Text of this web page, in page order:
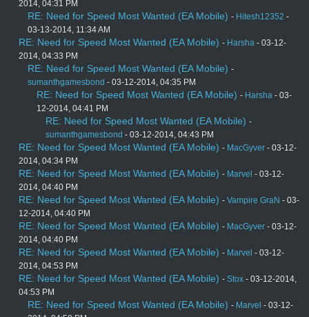
2014, 04:31 PM
RE: Need for Speed Most Wanted (EA Mobile) - Hitesh12352 -
03-13-2014, 11:34 AM
RE: Need for Speed Most Wanted (EA Mobile) - Harsha - 03-12-
2014, 04:33 PM
RE: Need for Speed Most Wanted (EA Mobile) -
sumanthgamesbond - 03-12-2014, 04:35 PM
RE: Need for Speed Most Wanted (EA Mobile) - Harsha - 03-
12-2014, 04:41 PM
RE: Need for Speed Most Wanted (EA Mobile) -
sumanthgamesbond - 03-12-2014, 04:43 PM
RE: Need for Speed Most Wanted (EA Mobile) - MacGyver - 03-12-
2014, 04:34 PM
RE: Need for Speed Most Wanted (EA Mobile) - Marvel - 03-12-
2014, 04:40 PM
RE: Need for Speed Most Wanted (EA Mobile) - Vampire GraN - 03-
12-2014, 04:40 PM
RE: Need for Speed Most Wanted (EA Mobile) - MacGyver - 03-12-
2014, 04:40 PM
RE: Need for Speed Most Wanted (EA Mobile) - Marvel - 03-12-
2014, 04:53 PM
RE: Need for Speed Most Wanted (EA Mobile) - Stox - 03-12-2014,
04:53 PM
RE: Need for Speed Most Wanted (EA Mobile) - Marvel - 03-12-